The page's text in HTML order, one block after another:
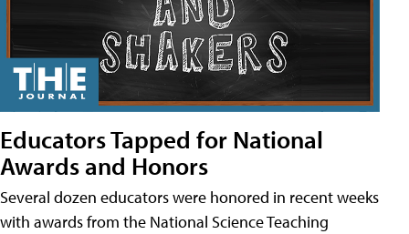
Educators Tapped for National
Awards and Honors
Several dozen educators were honored in recent weeks
with awards from the National Science Teaching